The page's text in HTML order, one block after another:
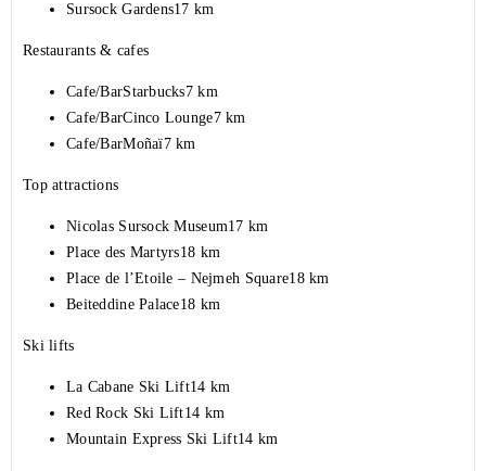
Sursock Gardens17 km
Restaurants & cafes
Cafe/BarStarbucks7 km
Cafe/BarCinco Lounge7 km
Cafe/BarMoñaï7 km
Top attractions
Nicolas Sursock Museum17 km
Place des Martyrs18 km
Place de l’Etoile – Nejmeh Square18 km
Beiteddine Palace18 km
Ski lifts
La Cabane Ski Lift14 km
Red Rock Ski Lift14 km
Mountain Express Ski Lift14 km